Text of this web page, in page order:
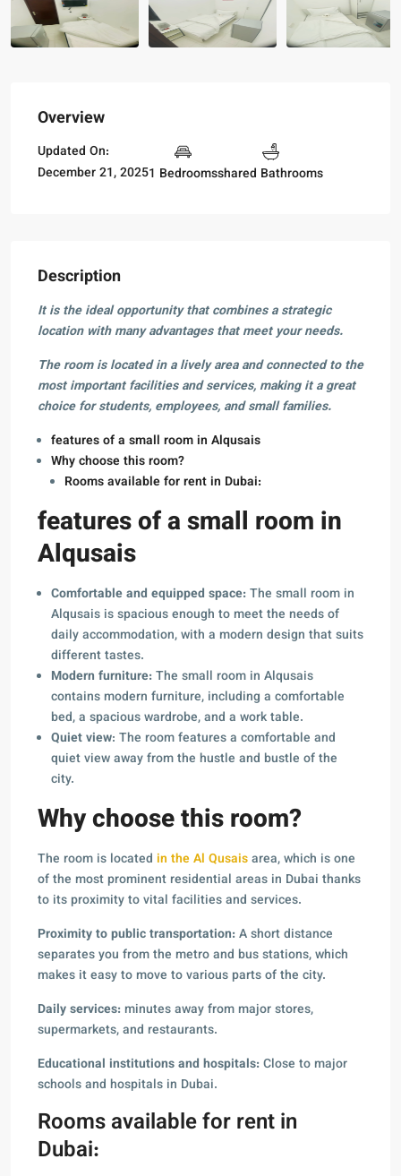
Overview
Updated On:
December 21, 20251 Bedroomsshared Bathrooms
Description
It is the ideal opportunity that combines a strategic
location with many advantages that meet your needs.
The room is located in a lively area and connected to the
most important facilities and services, making it a great
choice for students, employees, and small families.
features of a small room in Alqusais
Why choose this room?
Rooms available for rent in Dubai:
features of a small room in
Alqusais
Comfortable and equipped space:The small room in
Alqusais is spacious enough to meet the needs of
daily accommodation, with a modern design that suits
different tastes.
Modern furniture:The small room in Alqusais
contains modern furniture, including a comfortable
bed, a spacious wardrobe, and a work table.
Quiet view: The room features a comfortable and
quiet view away from the hustle and bustle of the
city.
Why choose this room?
The room is located in the Al Qusaisarea, which is one
of the most prominent residential areas in Dubai thanks
to its proximity to vital facilities and services.
Proximity to public transportation:A short distance
separates you from the metro and bus stations, which
makes it easy to move to various parts of the city.
Daily services:minutes away from major stores,
supermarkets, and restaurants.
Educational institutions and hospitals:Close to major
schools and hospitals in Dubai.
Rooms available for rent in
Dubai: